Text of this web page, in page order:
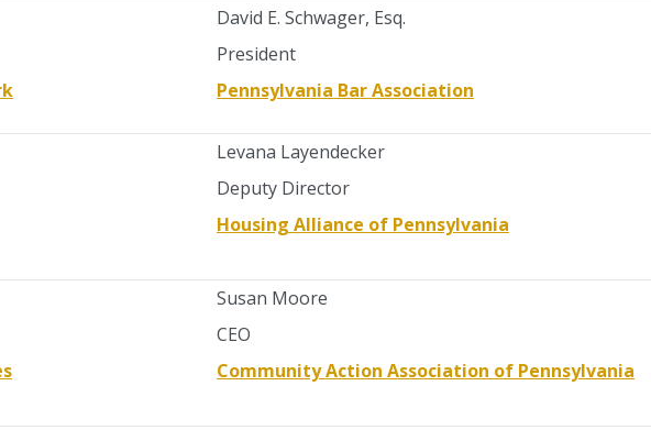
David E. Schwager, Esq.
President
Pennsylvania Bar Association
Levana Layendecker
Deputy Director
Housing Alliance of Pennsylvania
Susan Moore
CEO
Community Action Association of Pennsylvania